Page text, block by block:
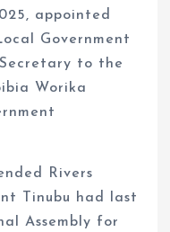
appointed
Government
to the
Worika
Rivers
Tinubu had last
Assembly for